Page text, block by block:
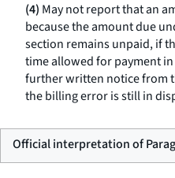
(4) May not report that an
because the amount due
section remains unpaid, if
time allowed for payment
further written notice from
the billing error is still in
Official interpretation of